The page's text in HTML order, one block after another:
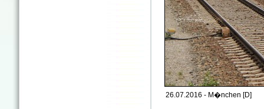
26.07.2016 - M�nchen [D]